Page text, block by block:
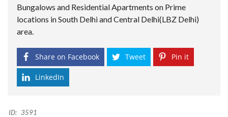
Bungalows and Residential Apartments on Prime
locations in South Delhi and Central Delhi(LBZ Delhi)
area.
Share on Facebook Tweet Pin it
LinkedIn
ID: 3591